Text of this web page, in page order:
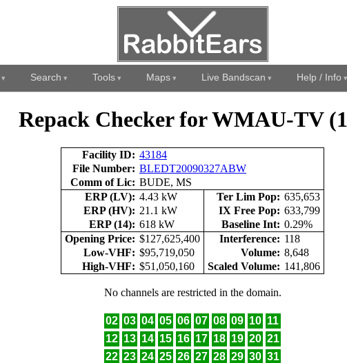
Search Tools Maps Live Bandscan Help / Info
Repack Checker for WMAU-TV
Facility ID: 43184
File Number: BLEDT20090327ABW
Comm of Lic: BUDE, MS
ERP (LV): 4.43 kW Ter Lim Pop: 635,653
ERP (HV): 21.1 kW IX Free Pop: 633,799
ERP (14): 618 kW Baseline Int: 0.29%
Opening Price: $127,625,400 Interference: 118
Low-VHF: $95,719,050 Volume: 8,648
High-VHF: $51,050,160 Scaled Volume: 141,806
No channels are restricted in the domain.
02 03 04 05 06 07 08 09 10 11
12 13 14 15 16 17 18 19 20 21
22 23 24 25 26 27 28 29 30 31